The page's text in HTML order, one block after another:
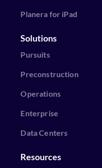
Planera for iPad
Solutions
Pursuits
Preconstruction
Operations
Enterprise
Data Centers
Resources